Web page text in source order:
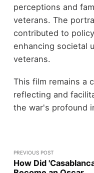
perceptions and
veterans. The
contributed to
enhancing societal
veterans.
This film remains a
reflecting and
the war's profound
PREVIOUS POST
How Did